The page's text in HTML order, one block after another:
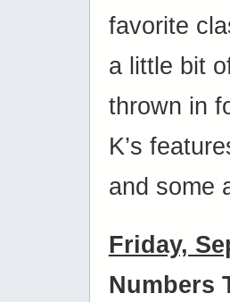
favorite
a little bit
thrown in
K’s
and some
Friday,
Numbers